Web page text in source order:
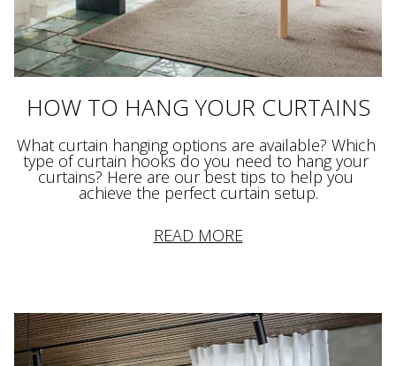
HOW TO HANG YOUR CURTAINS
What curtain hanging options are available? Which
type of curtain hooks do you need to hang your
curtains? Here are our best tips to help you
achieve the perfect curtain setup.
READ MORE